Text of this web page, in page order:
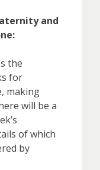
and
the
for
making
will be a
of which
by